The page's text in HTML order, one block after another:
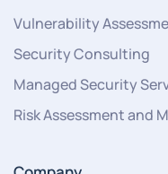
Vulnerability
Security Consulting
Managed Security
Risk Assessment and